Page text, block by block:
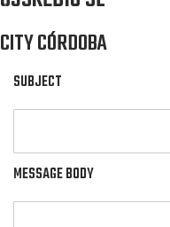
CITY CÓRDOBA
SUBJECT
MESSAGE BODY